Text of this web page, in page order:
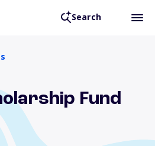
Search
Fund